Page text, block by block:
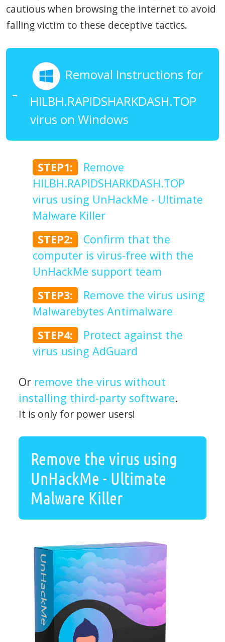
cautious when browsing the internet to avoid
falling victim to these deceptive tactics.
Removal Instructions for
HILBH.RAPIDSHARKDASH.TOP
virus on Windows
STEP1:
Remove
HILBH.RAPIDSHARKDASH.TOP
virus using UnHackMe - Ultimate
Malware Killer
STEP2:
Confirm that the
computer is virus-free with the
UnHackMe support team
STEP3:
Remove the virus using
Malwarebytes Antimalware
STEP4:
Protect against the
virus using AdGuard
Or remove the virus without
installing third-party software.
It is only for power users!
Remove the virus using
UnHackMe - Ultimate
Malware Killer